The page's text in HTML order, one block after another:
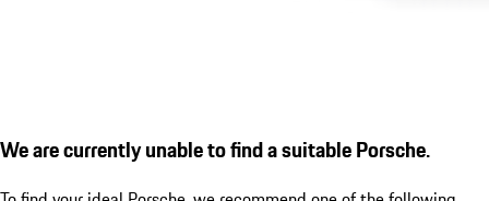
We are currently unable to find a suitable Porsche.